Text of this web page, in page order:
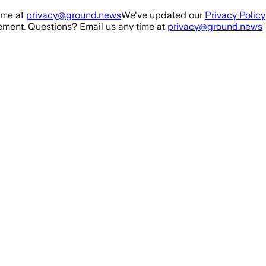
at privacy@ground.newsWe've updated our Privacy Policy
Questions? Email us any time at privacy@ground.news